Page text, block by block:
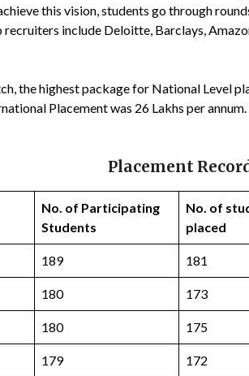
this vision, students go through
recruiters include Deloitte, Barclays,
the highest package for National Level
Placement was 26 Lakhs per
Placement
No. of Participating
Students
No. of
placed
189 181
180 173
180 175
179 172